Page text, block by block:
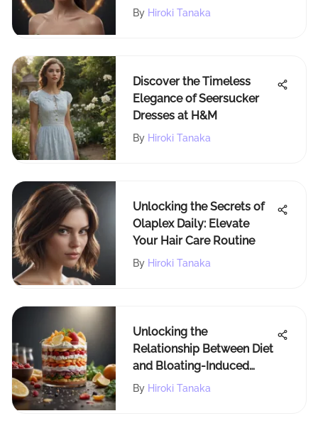
Guide
By Hiroki Tanaka
Discover the Timeless
Elegance of Seersucker
Dresses at H&M
By Hiroki Tanaka
Unlocking the Secrets of
Olaplex Daily: Elevate
Your Hair Care Routine
By Hiroki Tanaka
Unlocking the
Relationship Between Diet
and Bloating-Induced
Fatigue
By Hiroki Tanaka